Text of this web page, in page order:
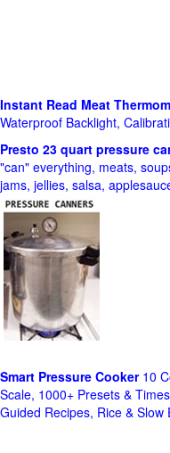
Instant Read Meat
Waterproof Backlight,
Presto 23 quart pressure
"can" everything, meats,
jams, jellies, salsa,
Smart Pressure Cooker10
Scale, 1000+ Presets &
Guided Recipes, Rice &